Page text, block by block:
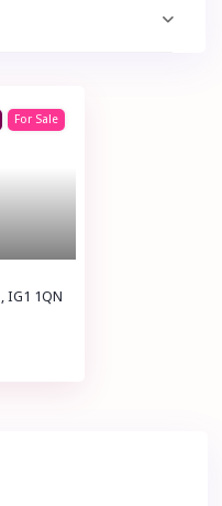
For Sale
, IG1 1QN